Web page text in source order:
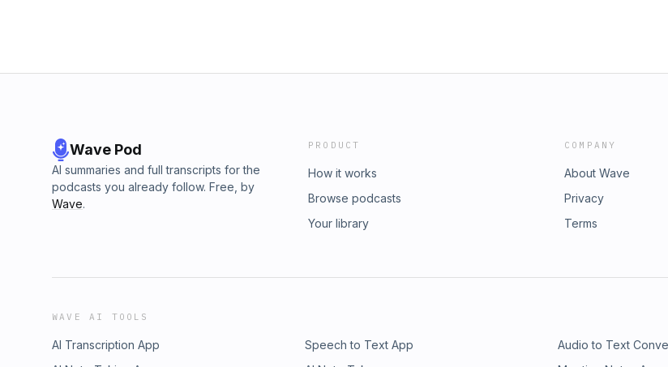
Wave Pod
AI summaries and full transcripts for the
podcasts you already follow. Free, by
Wave.
PRODUCT
How it works
Browse podcasts
Your library
COMPANY
About Wave
Privacy
Terms
WAVE AI TOOLS
AI Transcription App Speech to Text App Audio to Text